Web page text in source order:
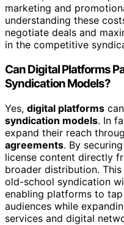
marketing and
understanding these
negotiate deals and
in the competitive
Can Digital Platforms
Syndication Models?
Yes, digital platforms
syndication models. In
expand their reach
agreements. By
license content directly
broader distribution.
old-school syndication
enabling platforms to
audiences while
services and digital